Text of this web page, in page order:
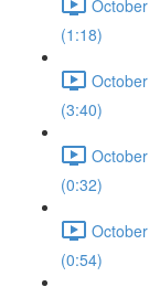
(1:18)
(3:40)
(0:32)
(0:54)